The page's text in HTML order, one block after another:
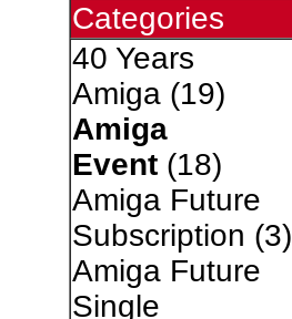
Categories
40 Years
Amiga(19)
Amiga
Event(18)
Amiga Future
Subscription (3)
Amiga Future
Single